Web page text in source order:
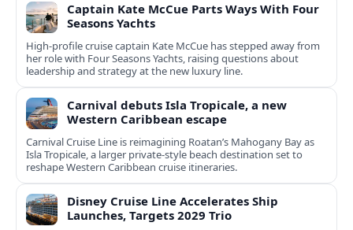
Captain Kate McCue Parts Ways With Four
Seasons Yachts
High‑profile cruise captain Kate McCue has stepped away from
her role with Four Seasons Yachts, raising questions about
leadership and strategy at the new luxury line.
Carnival debuts Isla Tropicale, a new
Western Caribbean escape
Carnival Cruise Line is reimagining Roatan’s Mahogany Bay as
Isla Tropicale, a larger private-style beach destination set to
reshape Western Caribbean cruise itineraries.
Disney Cruise Line Accelerates Ship
Launches, Targets 2029 Trio